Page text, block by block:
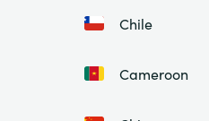
Chile
Cameroon